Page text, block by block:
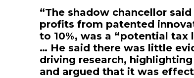
“The shadow chancellor
profits from patented
to 10%, was a “potential
… He said there was little
driving research,
and argued that it was